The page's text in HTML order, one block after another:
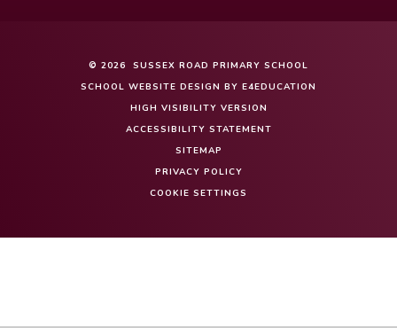
© 2026 SUSSEX ROAD PRIMARY SCHOOL
SCHOOL WEBSITE DESIGN BY E4EDUCATION
HIGH VISIBILITY VERSION
ACCESSIBILITY STATEMENT
SITEMAP
PRIVACY POLICY
COOKIE SETTINGS